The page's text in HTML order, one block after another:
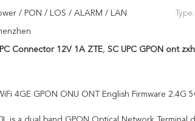
/ PON / LOS / ALARM / LAN Type:
Connector 12V 1A ZTE, SC UPC GPON ont
4GE GPON ONU ONT English Firmware 2.4G